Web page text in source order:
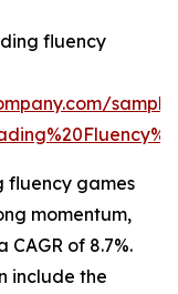
fluency
fluency games
momentum,
of 8.7%.
include the